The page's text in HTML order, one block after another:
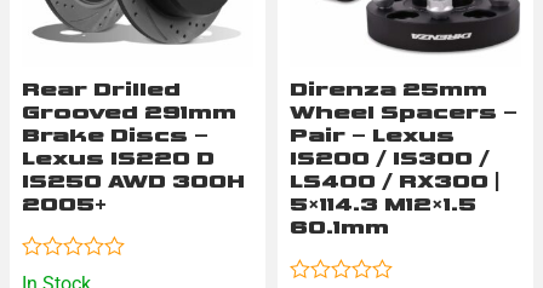
Rear Drilled
Grooved 291mm
Brake Discs –
Lexus IS220 D
IS250 AWD 300H
2005+
Rated
Direnza 25mm
Wheel Spacers –
Pair – Lexus
IS200 / IS300 /
LS400 / RX300 |
5×114.3 M12×1.5
60.1mm